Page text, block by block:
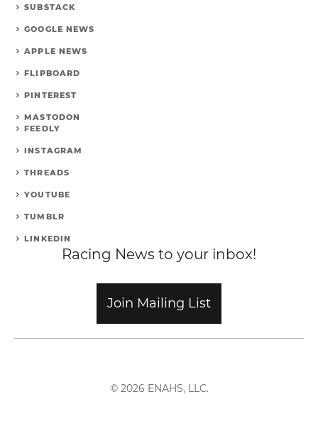
SUBSTACK
GOOGLE NEWS
APPLE NEWS
FLIPBOARD
PINTEREST
MASTODON
FEEDLY
INSTAGRAM
THREADS
YOUTUBE
TUMBLR
LINKEDIN
Racing News to your inbox!
Join Mailing List
© 2026 ENAHS, LLC.